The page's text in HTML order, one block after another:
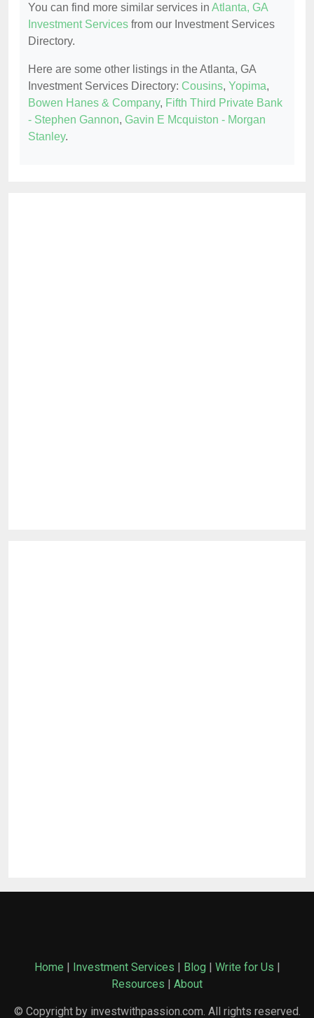
You can find more similar services in Atlanta, GA
Investment Services from our Investment Services
Directory.
Here are some other listings in the Atlanta, GA
Investment Services Directory: Cousins, Yopima,
Bowen Hanes & Company, Fifth Third Private Bank
- Stephen Gannon, Gavin E Mcquiston - Morgan
Stanley.
Home | Investment Services | Blog | Write for Us |
Resources | About
© Copyright by investwithpassion.com. All rights reserved.